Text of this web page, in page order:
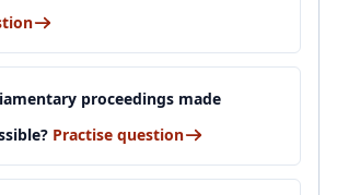
proceedings made
Practise question